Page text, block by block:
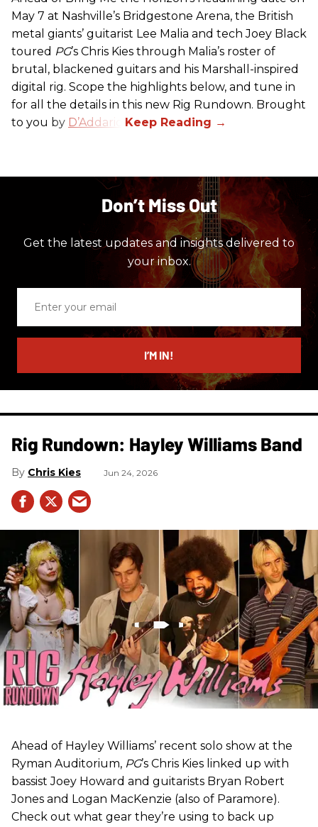
May 7 at Nashville’s Bridgestone Arena, the British
metal giants’ guitarist Lee Malia and tech Joey Black
toured PG’s Chris Kies through Malia’s roster of
brutal, blackened guitars and his Marshall-inspired
digital rig. Scope the highlights below, and tune in
for all the details in this new Rig Rundown. Brought
to you by D’Addario
Don’t Miss Out
Get the latest updates and insights delivered to
your inbox.
email
I’M IN!
Rig Rundown: Hayley Williams Band
Chris Kies Jun 24, 2026
Ahead of Hayley Williams’ recent solo show at the
Ryman Auditorium, PG’s Chris Kies linked up with
bassist Joey Howard and guitarists Bryan Robert
Jones and Logan MacKenzie (also of Paramore).
Check out what gear they’re using to back up